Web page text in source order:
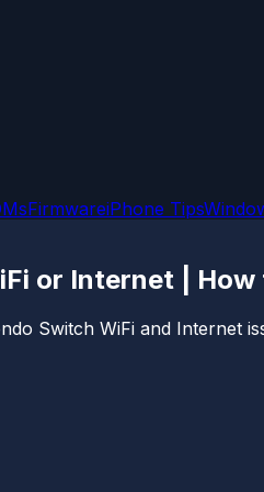
FirmwareiPhone Tips
or Internet | How
Switch WiFi and Internet